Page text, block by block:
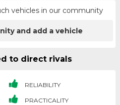
vehicles in our community
and add a vehicle
to direct rivals
RELIABILITY
PRACTICALITY